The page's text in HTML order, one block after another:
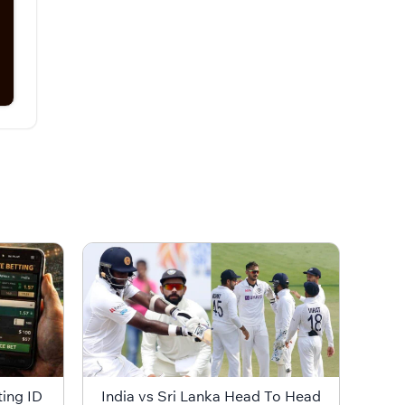
ID India vs Sri Lanka Head To Head